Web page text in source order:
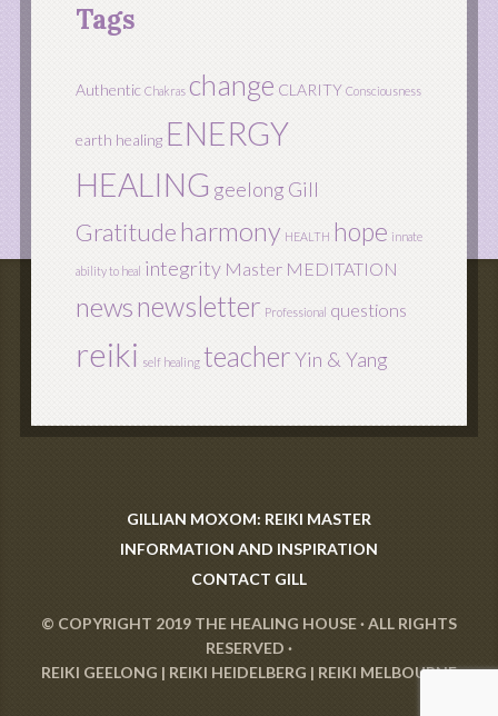
Tags
Authentic Chakras change CLARITY Consciousness
earth healing ENERGY
HEALING geelong Gill
Gratitudeharmony HEALTH hope innate
ability to heal integrity Master MEDITATION
newsnewsletter Professional questions
reiki self healing teacherYin & Yang
GILLIAN MOXOM: REIKI MASTER
INFORMATION AND INSPIRATION
CONTACT GILL
© COPYRIGHT 2019 THE HEALING HOUSE· ALL RIGHTS
RESERVED ·
REIKI GEELONG | REIKI HEIDELBERG | REIKI MELBOURNE